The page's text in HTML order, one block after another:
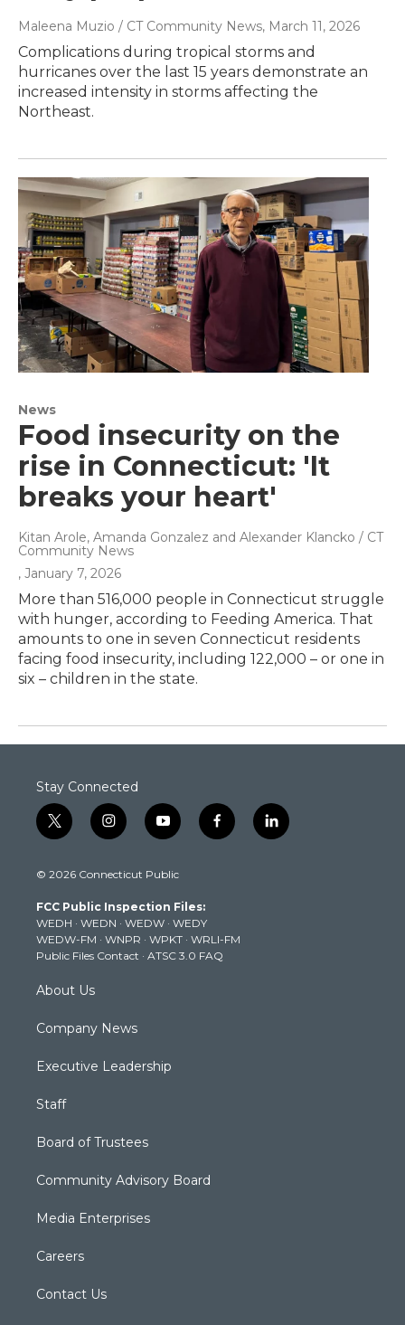
Maleena Muzio / CT Community News, March 11, 2026
Complications during tropical storms and
hurricanes over the last 15 years demonstrate an
increased intensity in storms affecting the
Northeast.
News
Food insecurity on the
rise in Connecticut: 'It
breaks your heart'
Kitan Arole, Amanda Gonzalez and Alexander Klancko / CT
Community News
, January 7, 2026
More than 516,000 people in Connecticut struggle
with hunger, according to Feeding America. That
amounts to one in seven Connecticut residents
facing food insecurity, including 122,000 – or one in
six – children in the state.
Stay Connected
t
w
t
e
r
i
n
t
g
r
a
m
y
o
t
b
e
f
a
k
l
i
© 2026 Connecticut Public
FCC Public Inspection Files:
WEDH · WEDN · WEDW · WEDY
WEDW-FM · WNPR · WPKT · WRLI-FM
Public Files Contact · ATSC 3.0 FAQ
About Us
Company News
Executive Leadership
Staff
Board of Trustees
Community Advisory Board
Media Enterprises
Careers
Contact Us